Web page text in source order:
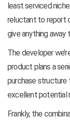
least serviced niche
reluctant to report
give anything away
The developer
product plans a
purchase structure
excellent potential
Frankly, the